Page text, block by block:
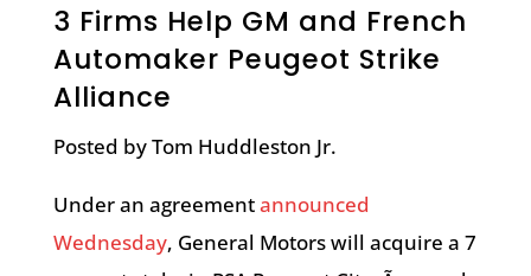
3 Firms Help GM and French
Automaker Peugeot Strike
Alliance
Posted by Tom Huddleston Jr.
Under an agreementannounced
Wednesday, General Motors will acquire a 7